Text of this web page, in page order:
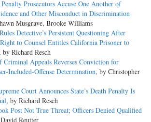
Prosecutors Accuse One Another of
and Other Misconduct in Discrimination
Musgrave, Brooke Williams
Detective’s Persistent Questioning After
to Counsel Entitles California Prisoner to
by Richard Resch
Criminal Appeals Reverses Conviction for
Included-Offense Determination, by Christopher
Court Announces State’s Death Penalty Is
, by Richard Resch
Post Not True Threat; Officers Denied Qualified
Reutter